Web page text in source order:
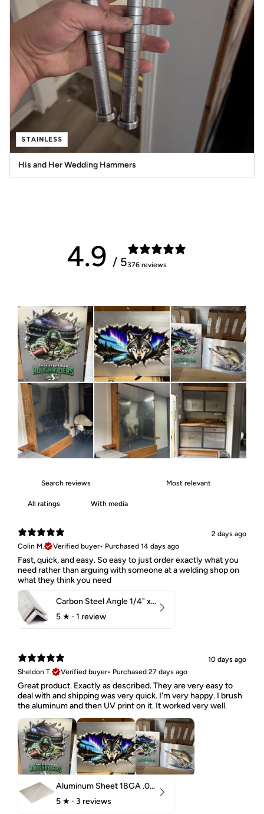
STAINLESS
His and Her Wedding Hammers
4.9 / 5376 reviews
With media
2 days ago
Colin M.
Verified buyer• Purchased 14 days ago
Fast, quick, and easy. So easy to just order exactly what you
need rather than arguing with someone at a welding shop on
what they think you need
Carbon Steel Angle 1/4" x 2" x 1-1/2" 44W
5 ★ · 1 review
10 days ago
Sheldon T.
Verified buyer• Purchased 27 days ago
Great product. Exactly as described. They are very easy to
deal with and shipping was very quick. I'm very happy. I brush
the aluminum and then UV print on it. It worked very well.
Aluminum Sheet 18GA .040" 5052 H32
5 ★ · 3 reviews